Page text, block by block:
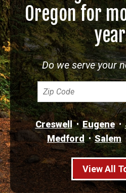
Oregon for
Do we serve your
Creswell Eugene
Medford
Salem
View All